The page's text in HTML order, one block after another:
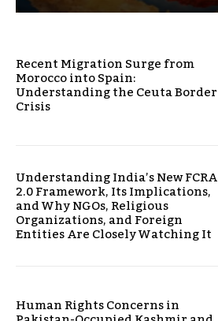
Recent Migration Surge from
Morocco into Spain:
Understanding the Ceuta Border
Crisis
Understanding India’s New FCRA
2.0 Framework, Its Implications,
and Why NGOs, Religious
Organizations, and Foreign
Entities Are Closely Watching It
Human Rights Concerns in